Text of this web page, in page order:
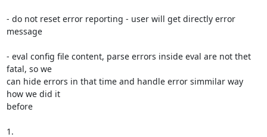
- do not reset error reporting - user will get directly error
message
- eval config file content, parse errors inside eval are not thet
fatal, so we
can hide errors in that time and handle error simmilar way
how we did it
before